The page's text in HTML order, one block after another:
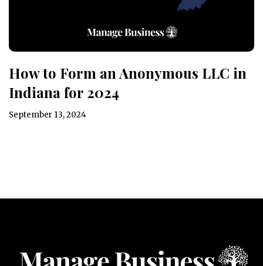
How to Form an Anonymous LLC in
Indiana for 2024
September 13, 2024